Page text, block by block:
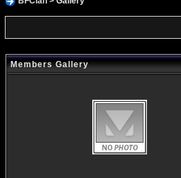
Members Gallery